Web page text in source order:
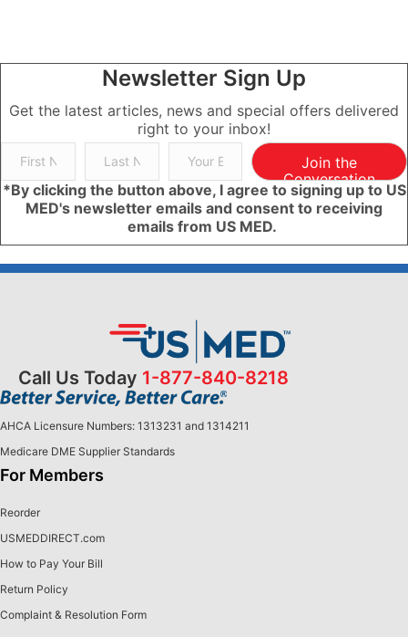
Newsletter Sign Up
Get the latest articles, news and special offers delivered
right to your inbox!
Join the
Conversation
*By clicking the button above, I agree to signing up to US
MED's newsletter emails and consent to receiving
emails from US MED.
Call Us Today 1-877-840-8218
AHCA Licensure Numbers: 1313231 and 1314211
Medicare DME Supplier Standards
For Members
Reorder
USMEDDIRECT.com
How to Pay Your Bill
Return Policy
Complaint & Resolution Form